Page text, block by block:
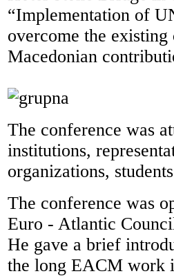
“Implementation of
overcome the
Macedonian
The conference was
institutions,
organizations,
The conference was
Euro - Atlantic
He gave a brief
the long EACM work